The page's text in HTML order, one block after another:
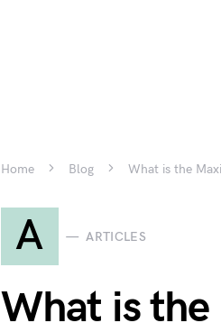
Home Blog What is the
A ARTICLES
What is